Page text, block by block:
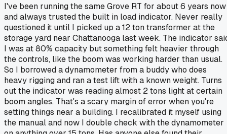
I've been running the same Grove RT for about 6 years now
and always trusted the built in load indicator. Never really
questioned it until I picked up a 12 ton transformer at the
storage yard near Chattanooga last week. The indicator
I was at 80% capacity but something felt heavier through
the controls, like the boom was working harder than usual.
So I borrowed a dynamometer from a buddy who does
heavy rigging and ran a test lift with a known weight. Turns
out the indicator was reading almost 2 tons light at certain
boom angles. That's a scary margin of error when you're
setting things near a building. I recalibrated it myself using
the manual and now I double check with the dynamometer